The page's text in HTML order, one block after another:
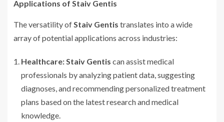
Applications of Staiv Gentis
The versatility ofStaiv Gentis translates into a wide
array of potential applications across industries:
Healthcare:Staiv Gentis can assist medical
professionals by analyzing patient data, suggesting
diagnoses, and recommending personalized treatment
plans based on the latest research and medical
knowledge.